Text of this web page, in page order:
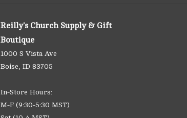
Reilly's Church Supply & Gift
Boutique
1000 S Vista Ave
Boise, ID 83705
In-Store Hours:
M-F (9:30-5:30 MST)